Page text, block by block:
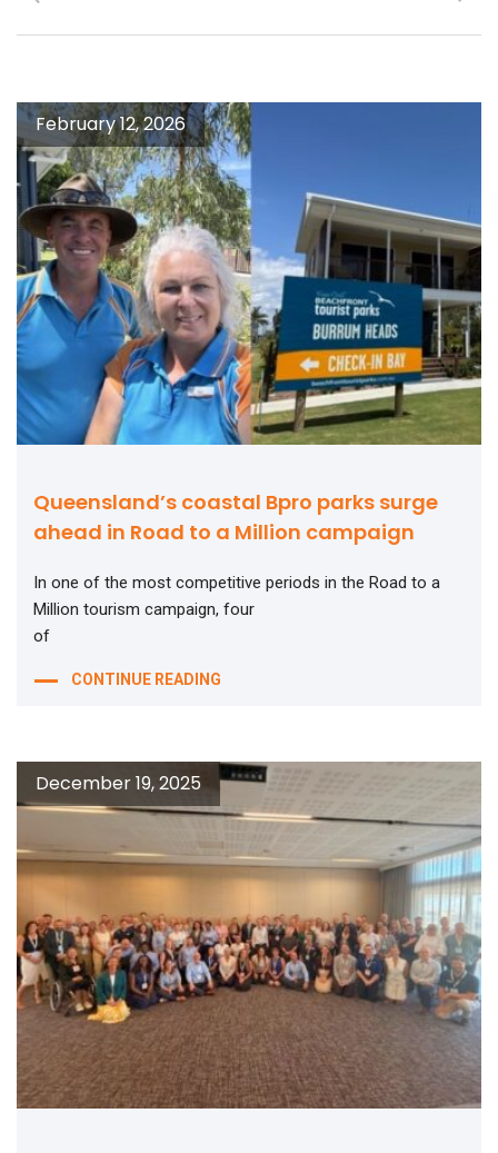
Queensland’s coastal Bpro parks surge
ahead in Road to a Million campaign
February 12, 2026
In one of the most competitive periods in the Road to a
Million tourism campaign, four
of
CONTINUE READING
December 19, 2025